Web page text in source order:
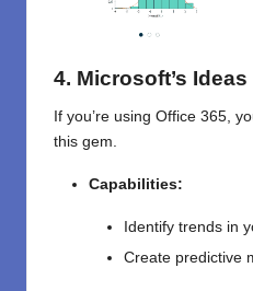
4. Microsoft’s
If you’re using Office 365,
this gem.
Capabilities:
Identify trends in
Create predictive